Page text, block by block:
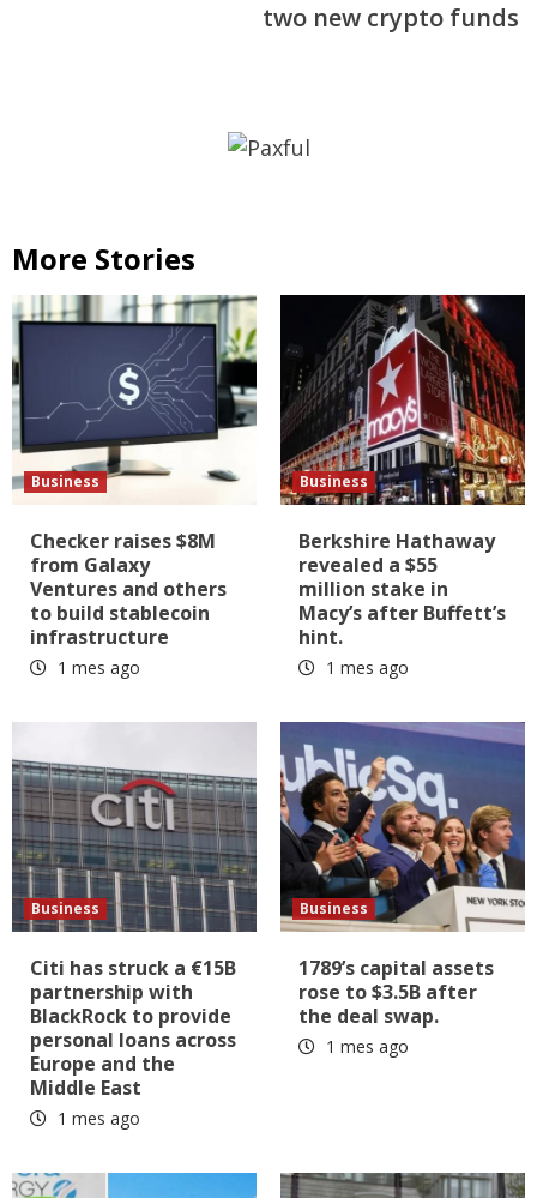
two new crypto funds
More Stories
Business
Checker raises $8M
from Galaxy
Ventures and others
to build stablecoin
infrastructure
1 mes ago
Business
Berkshire Hathaway
revealed a $55
million stake in
Macy’s after Buffett’s
hint.
1 mes ago
Business
Citi has struck a €15B
partnership with
BlackRock to provide
personal loans across
Europe and the
Middle East
1 mes ago
Business
1789’s capital assets
rose to $3.5B after
the deal swap.
1 mes ago